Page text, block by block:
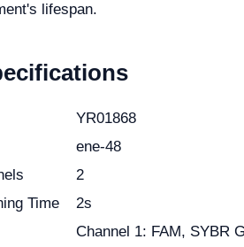
lifespan.
YR01868
ene-48
2
Time
2s
Channel 1: FAM, SYBR